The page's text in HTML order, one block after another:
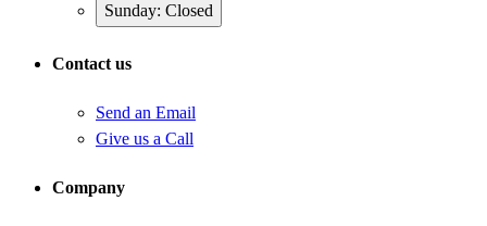
Sunday: Closed
Contact us
Send an Email
Give us a Call
Company